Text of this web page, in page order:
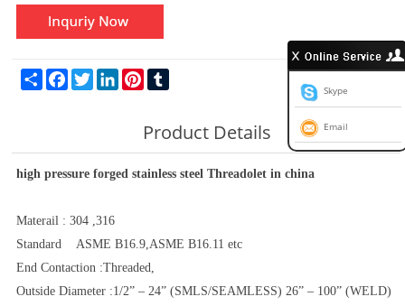
Share FacebookTwitter LinkedInPinterest
Product Details
high pressure forged stainless steel Threadolet in china
Materail : 304 ,316
Standard ASME B16.9,ASME B16.11 etc
End Contaction :Threaded,
Outside Diameter :1/2” – 24” (SMLS/SEAMLESS) 26” – 100” (WELD)
Skype
Email